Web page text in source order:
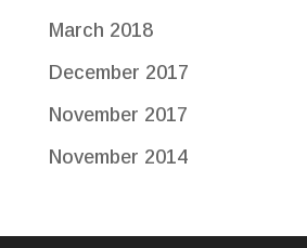
March 2018
December 2017
November 2017
November 2014